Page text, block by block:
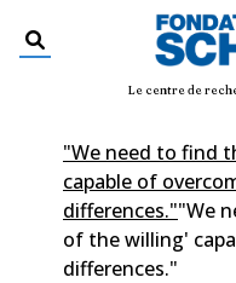
Le centre de
"We need to find
capable of
differences.""We
of the willing'
differences."